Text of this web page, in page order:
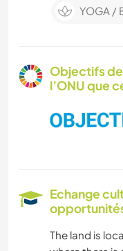
YOGA /
Objectifs
l’ONU que
Echange
The land is